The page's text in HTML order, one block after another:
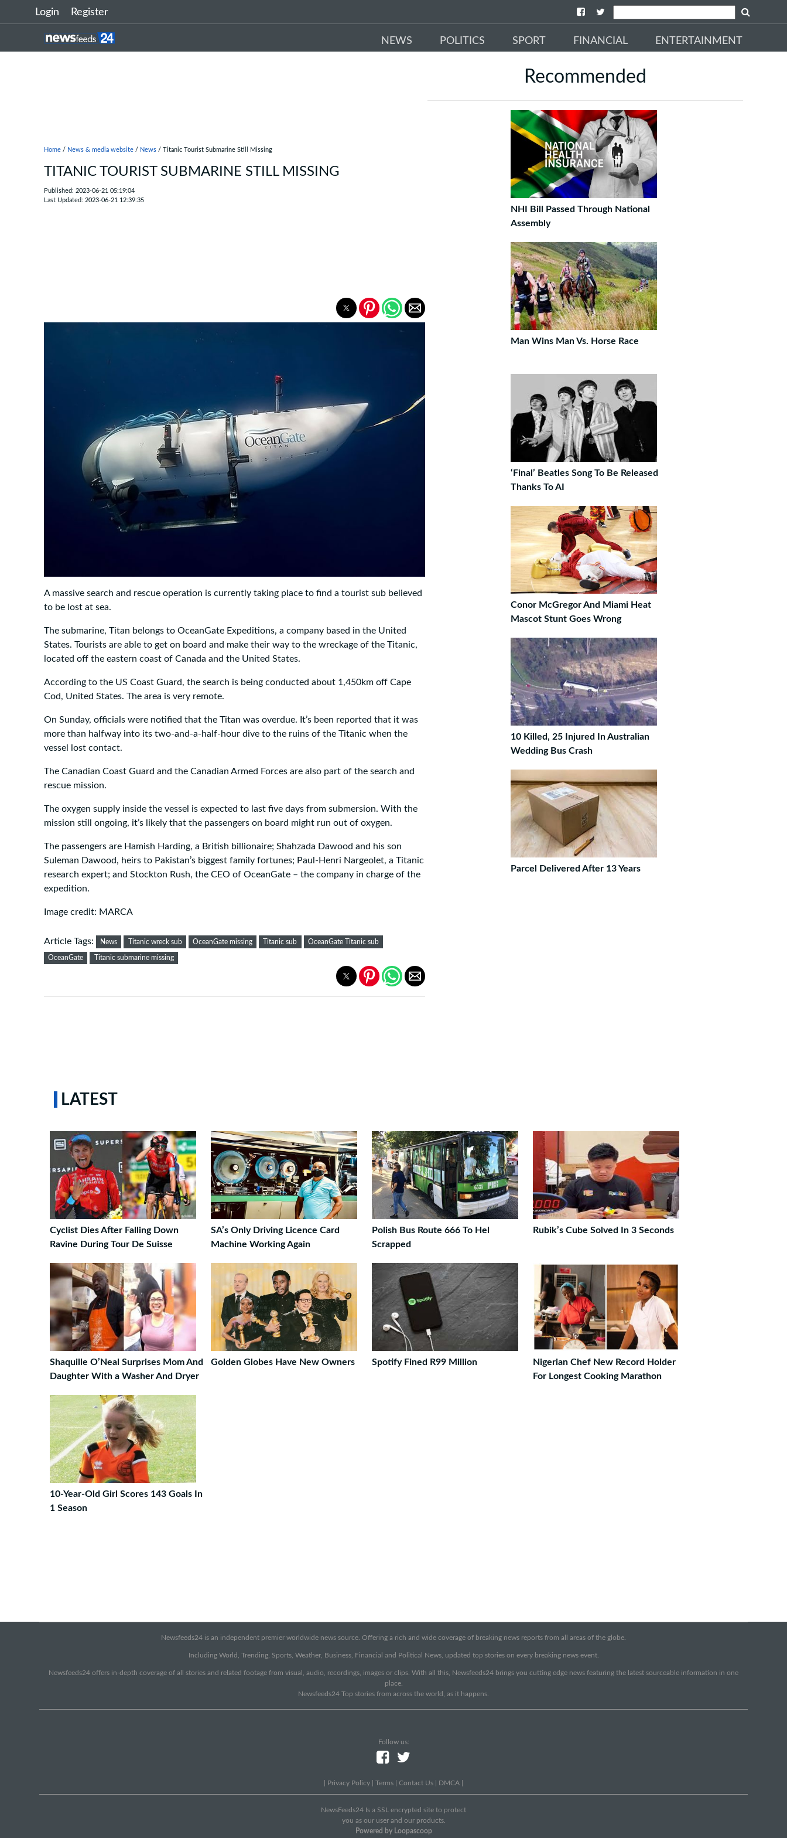
Login Register
NEWS POLITICS SPORT FINANCIAL ENTERTAINMENT
Home / News & media website / News / Titanic Tourist Submarine Still Missing
TITANIC TOURIST SUBMARINE STILL MISSING
Published: 2023-06-21 05:19:04
Last Updated: 2023-06-21 12:39:35
A massive search and rescue operation is currently taking place to find a tourist sub believed
to be lost at sea.
The submarine, Titan belongs to OceanGate Expeditions, a company based in the United
States. Tourists are able to get on board and make their way to the wreckage of the Titanic,
located off the eastern coast of Canada and the United States.
According to the US Coast Guard, the search is being conducted about 1,450km off Cape
Cod, United States. The area is very remote.
On Sunday, officials were notified that the Titan was overdue. It’s been reported that it was
more than halfway into its two-and-a-half-hour dive to the ruins of the Titanic when the
vessel lost contact.
The Canadian Coast Guard and the Canadian Armed Forces are also part of the search and
rescue mission.
The oxygen supply inside the vessel is expected to last five days from submersion. With the
mission still ongoing, it’s likely that the passengers on board might run out of oxygen.
The passengers are Hamish Harding, a British billionaire; Shahzada Dawood and his son
Suleman Dawood, heirs to Pakistan’s biggest family fortunes; Paul-Henri Nargeolet, a Titanic
research expert; and Stockton Rush, the CEO of OceanGate – the company in charge of the
expedition.
Image credit: MARCA
Article Tags: News Titanic wreck sub OceanGate missing Titanic sub OceanGate Titanic sub
OceanGate Titanic submarine missing
Recommended
NHI Bill Passed Through National
Assembly
Man Wins Man Vs. Horse Race
‘Final’ Beatles Song To Be Released
Thanks To AI
Conor McGregor And Miami Heat
Mascot Stunt Goes Wrong
10 Killed, 25 Injured In Australian
Wedding Bus Crash
Parcel Delivered After 13 Years
LATEST
Cyclist Dies After Falling Down
Ravine During Tour De Suisse
SA’s Only Driving Licence Card
Machine Working Again
Polish Bus Route 666 To Hel
Scrapped
Rubik’s Cube Solved In 3 Seconds
Shaquille O’Neal Surprises Mom And
Daughter With a Washer And Dryer
Golden Globes Have New Owners Spotify Fined R99 Million
Nigerian Chef New Record Holder
For Longest Cooking Marathon
10-Year-Old Girl Scores 143 Goals In
1 Season
Newsfeeds24 is an independent premier worldwide news source. Offering a rich and wide coverage of breaking news reports from all areas of the globe.
Including World, Trending, Sports, Weather, Business, Financial and Political News, updated top stories on every breaking news event.
Newsfeeds24 offers in-depth coverage of all stories and related footage from visual, audio, recordings, images or clips. With all this, Newsfeeds24 brings you cutting edge news featuring the latest sourceable information in one
place.
Newsfeeds24 Top stories from across the world, as it happens.
Follow us:
Privacy Policy Terms Contact Us DMCA
NewsFeeds24 Is a SSL encrypted site to protect
you as our user and our products.
Powered by Loopascoop